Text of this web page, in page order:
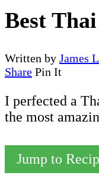
Best
Written by James
Share Pin It
I perfected a
the most
Jump to